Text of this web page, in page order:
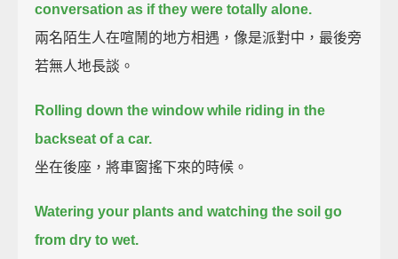
conversation as if they were totally alone.
兩名陌生人在喧鬧的地方相遇，像是派對中，最後旁
若無人地長談。
Rolling down the window while riding in the
backseat of a car.
坐在後座，將車窗搖下來的時候。
Watering your plants and watching the soil go
from dry to wet.